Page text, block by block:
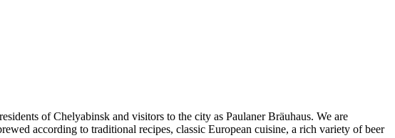
of Chelyabinsk and visitors to the city as Paulaner Bräuhaus. We are
according to traditional recipes, classic European cuisine, a rich variety of beer